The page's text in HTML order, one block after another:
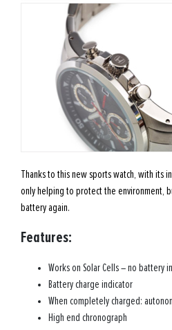
Thanks to this new sports watch, with its
only helping to protect the environment,
battery again.
Features:
Works on Solar Cells – no battery
Battery charge indicator
When completely charged:
High end chronograph